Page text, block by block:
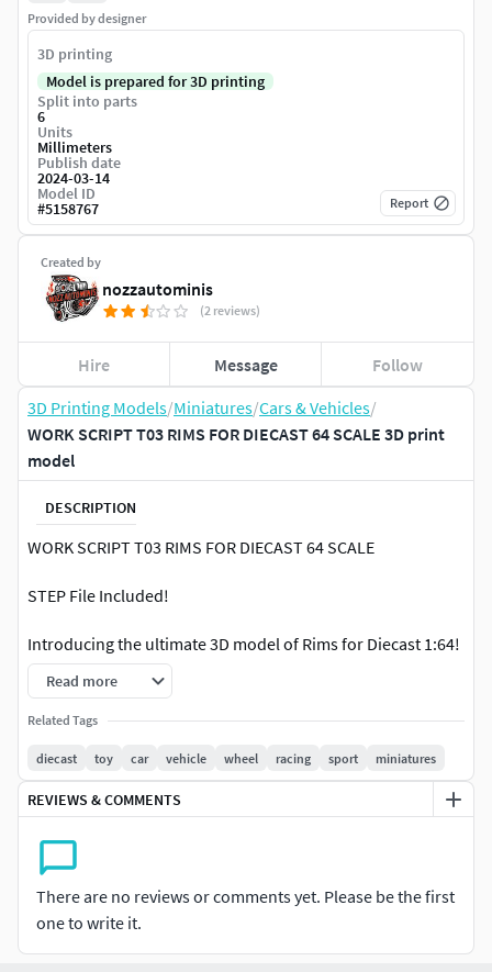
3D Printing Models/Miniatures/Cars & Vehicles/
WORK SCRIPT T03 RIMS FOR DIECAST 64 SCALE 3D print
model
DESCRIPTION
WORK SCRIPT T03 RIMS FOR DIECAST 64 SCALE
STEP File Included!
Introducing the ultimate 3D model of Rims for Diecast 1:64!
Specially designed for hobbyists who love to customize
their diecast cars, these rims are perfectly sized for your
Hotwheels, Tomica, Majorete, and other diecast cars in the
1:64 scale.
Our 3D model of Rims for Diecast 1:64 comes with the
following dimensions:
Outer Diameter: 8.4 mmLips: 0.2 mmTotal Diameter with
Lips: 8.8 mmWidth: 5 mmAxle diameter : 1 mmAxle Stopper:
1 mmTotal Width with Axle Stopper: 6 mm
Read more
Related Tags
diecast toy car vehicle wheel racing sport miniatures
REVIEWS & COMMENTS
There are no reviews or comments yet. Please be the first
one to write it.
Created by
nozzautominis
(2 reviews)
Hire Message Follow
Provided by designer
3D printing
Model is prepared for 3D printing
Split into parts
6
Units
Millimeters
Publish date
2024-03-14
Model ID
#5158767 Report